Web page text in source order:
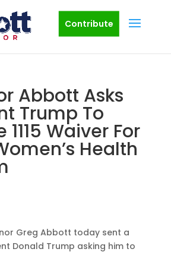
Contribute
Abbott Asks
Trump To
Waiver For
Health
Greg Abbott today sent a
Donald Trump asking him to